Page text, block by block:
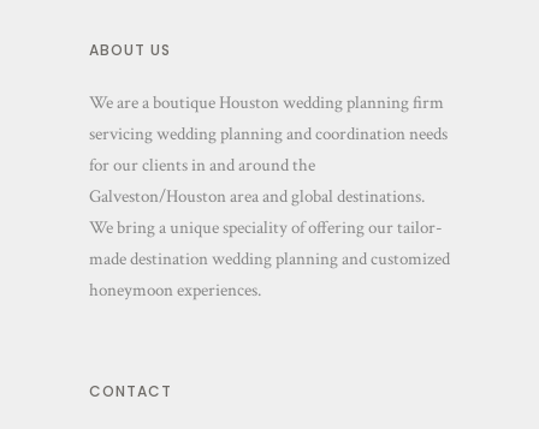
ABOUT US
We are a boutique Houston wedding planning firm
servicing wedding planning and coordination needs
for our clients in and around the
Galveston/Houston area and global destinations.
We bring a unique speciality of offering our tailor-
made destination wedding planning and customized
honeymoon experiences.
CONTACT